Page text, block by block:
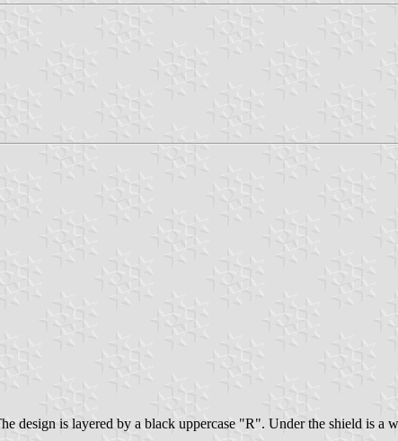
design is layered by a black uppercase "R". Under the shield is a